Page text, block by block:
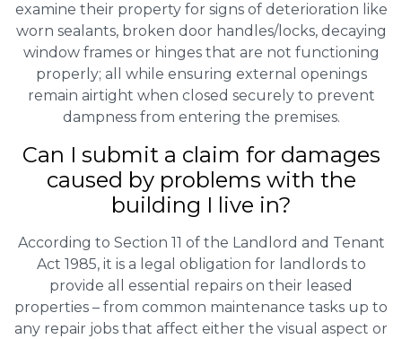
examine their property for signs of deterioration like
worn sealants, broken door handles/locks, decaying
window frames or hinges that are not functioning
properly; all while ensuring external openings
remain airtight when closed securely to prevent
dampness from entering the premises.
Can I submit a claim for damages
caused by problems with the
building I live in?
According to Section 11 of the Landlord and Tenant
Act 1985, it is a legal obligation for landlords to
provide all essential repairs on their leased
properties – from common maintenance tasks up to
any repair jobs that affect either the visual aspect or